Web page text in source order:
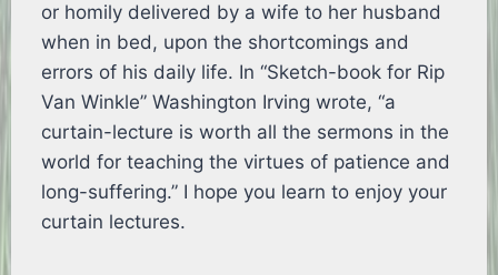
or homily delivered by a wife to her husband
when in bed, upon the shortcomings and
errors of his daily life. In “Sketch-book for Rip
Van Winkle” Washington Irving wrote, “a
curtain-lecture is worth all the sermons in the
world for teaching the virtues of patience and
long-suffering.” I hope you learn to enjoy your
curtain lectures.